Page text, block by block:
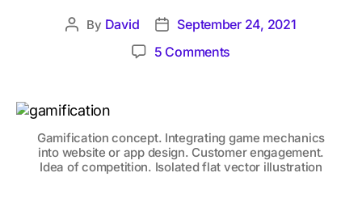
By David
September 24, 2021
5 Comments
Gamification concept. Integrating game mechanics
into website or app design. Customer engagement.
Idea of competition. Isolated flat vector illustration